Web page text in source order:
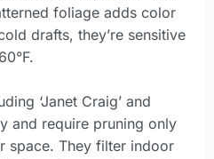
foliage adds color
drafts, they’re sensitive
‘Janet Craig’ and
and require pruning only
space. They filter indoor